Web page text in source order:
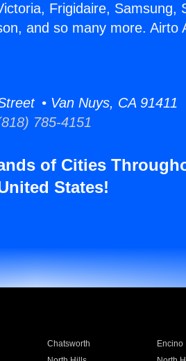
Frigidaire, Samsung,
and so many more. Airto
• Van Nuys, CA 91411
785-4151
of Cities
States!
Chatsworth Encino